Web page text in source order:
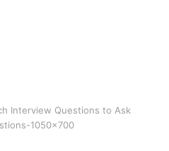
Interview Questions to Ask
1050×700